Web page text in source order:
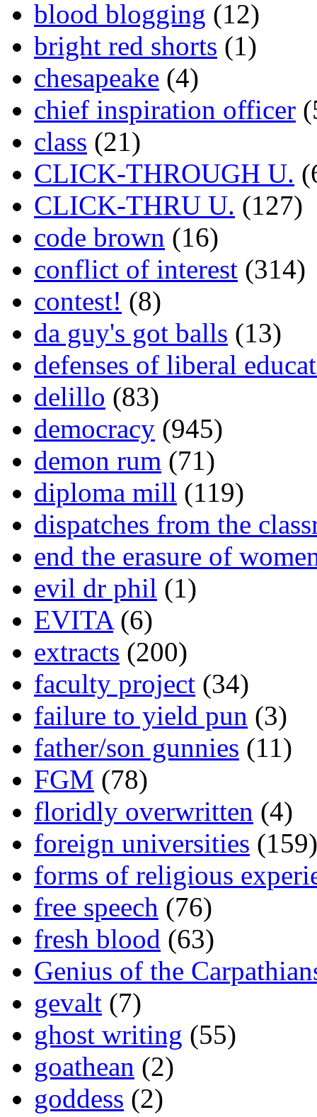
blood blogging (12)
bright red shorts (1)
chesapeake (4)
chief inspiration officer
class (21)
CLICK-THROUGH U.
CLICK-THRU U. (127)
code brown (16)
conflict of interest (314)
contest! (8)
da guy's got balls (13)
defenses of liberal
delillo (83)
democracy (945)
demon rum (71)
diploma mill (119)
dispatches from the
end the erasure of
evil dr phil (1)
EVITA(6)
extracts (200)
faculty project (34)
failure to yield pun (3)
father/son gunnies (11)
FGM (78)
floridly overwritten (4)
foreign universities (159)
forms of religious
free speech (76)
fresh blood (63)
Genius of the
gevalt (7)
ghost writing (55)
goathean (2)
goddess (2)